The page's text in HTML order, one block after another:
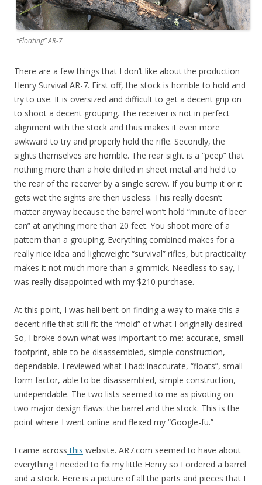
“Floating” AR-7
There are a few things that I don’t like about the production
Henry Survival AR-7. First off, the stock is horrible to hold and
try to use. It is oversized and difficult to get a decent grip on
to shoot a decent grouping. The receiver is not in perfect
alignment with the stock and thus makes it even more
awkward to try and properly hold the rifle. Secondly, the
sights themselves are horrible. The rear sight is a “peep” that
nothing more than a hole drilled in sheet metal and held to
the rear of the receiver by a single screw. If you bump it or it
gets wet the sights are then useless. This really doesn’t
matter anyway because the barrel won’t hold “minute of beer
can” at anything more than 20 feet. You shoot more of a
pattern than a grouping. Everything combined makes for a
really nice idea and lightweight “survival” rifles, but practicality
makes it not much more than a gimmick. Needless to say, I
was really disappointed with my $210 purchase.
At this point, I was hell bent on finding a way to make this a
decent rifle that still fit the “mold” of what I originally desired.
So, I broke down what was important to me: accurate, small
footprint, able to be disassembled, simple construction,
dependable. I reviewed what I had: inaccurate, “floats”, small
form factor, able to be disassembled, simple construction,
undependable. The two lists seemed to me as pivoting on
two major design flaws: the barrel and the stock. This is the
point where I went online and flexed my “Google-fu.”
I came across this website. AR7.com seemed to have about
everything I needed to fix my little Henry so I ordered a barrel
and a stock. Here is a picture of all the parts and pieces that I